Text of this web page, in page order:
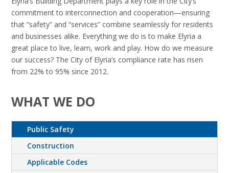
commitment to interconnection and cooperation—ensuring
that “safety” and “services” combine seamlessly for residents
and businesses alike. Everything we do is to make Elyria a
great place to live, learn, work and play. How do we measure
our success? The City of Elyria’s compliance rate has risen
from 22% to 95% since 2012.
WHAT WE DO
Public Safety
Construction
Applicable Codes